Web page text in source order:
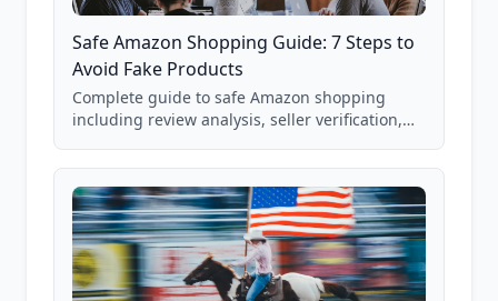
Safe Amazon Shopping Guide: 7 Steps to
Avoid Fake Products
Complete guide to safe Amazon shopping
including review analysis, seller verification,
and scam avoidance techniques.